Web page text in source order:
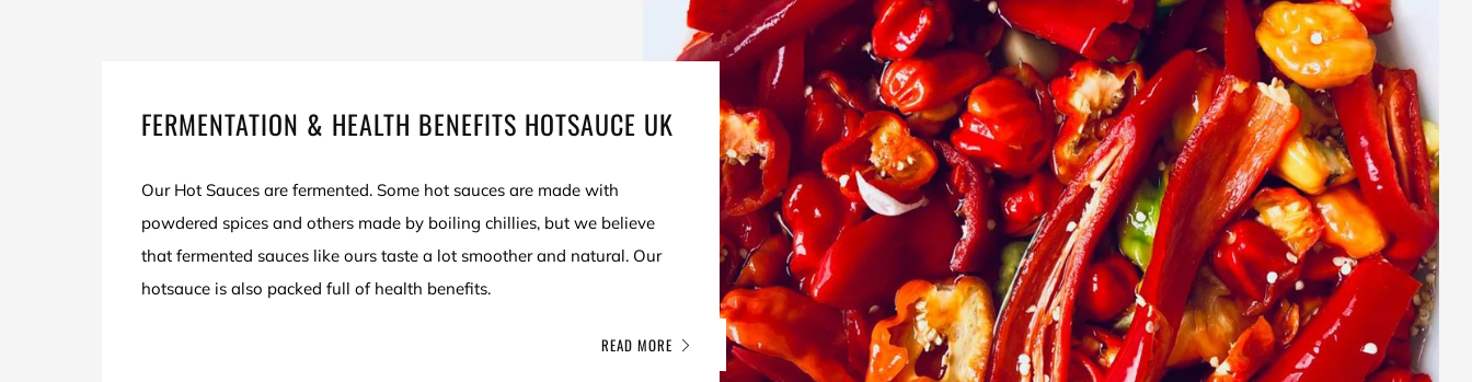
FERMENTATION & HEALTH BENEFITS HOTSAUCE UK
Our Hot Sauces are fermented. Some hot sauces are made with
powdered spices and others made by boiling chillies, but we believe
that fermented sauces like ours taste a lot smoother and natural. Our
hotsauce is also packed full of health benefits.
READ MORE